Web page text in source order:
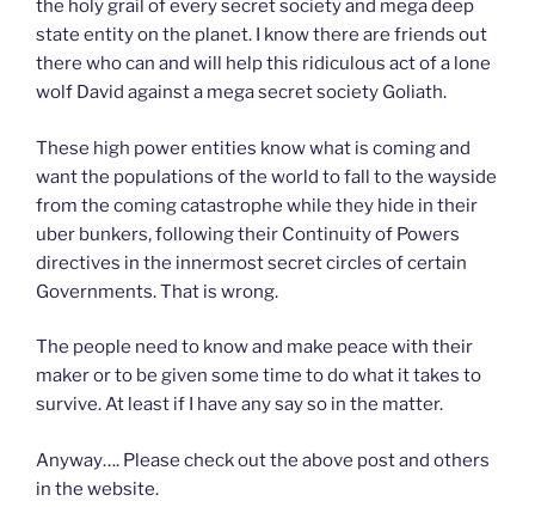
the holy grail of every secret society and mega deep
state entity on the planet. I know there are friends out
there who can and will help this ridiculous act of a lone
wolf David against a mega secret society Goliath.
These high power entities know what is coming and
want the populations of the world to fall to the wayside
from the coming catastrophe while they hide in their
uber bunkers, following their Continuity of Powers
directives in the innermost secret circles of certain
Governments. That is wrong.
The people need to know and make peace with their
maker or to be given some time to do what it takes to
survive. At least if I have any say so in the matter.
Anyway…. Please check out the above post and others
in the website.